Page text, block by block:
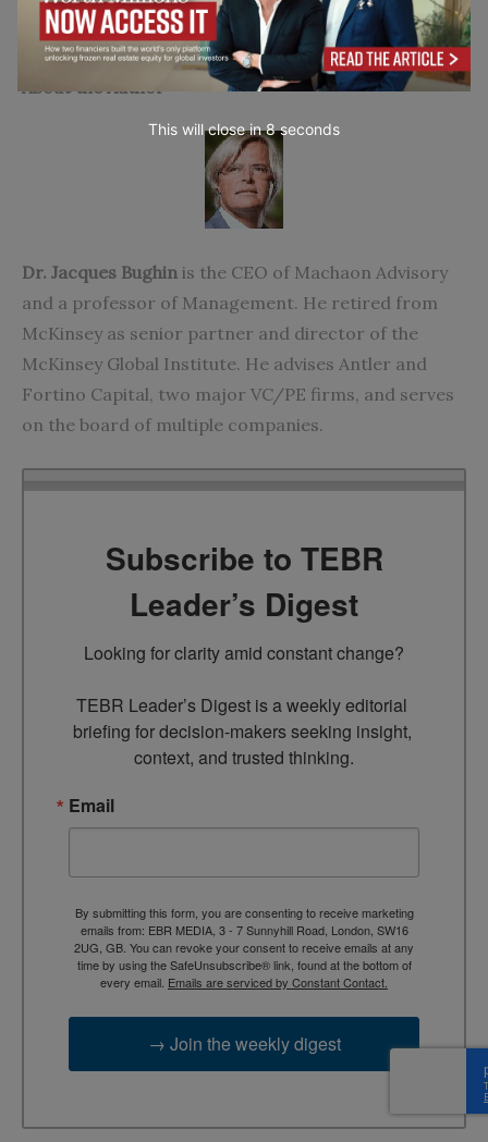
Go to top
About the Author
Dr. Jacques Bughin is the CEO of Machaon Advisory
and a professor of Management. He retired from
McKinsey as senior partner and director of the
McKinsey Global Institute. He advises Antler and
Fortino Capital, two major VC/PE firms, and serves
on the board of multiple companies.
Subscribe to TEBR
Leader’s Digest
Looking for clarity amid constant change?
TEBR Leader’s Digest is a weekly editorial
briefing for decision-makers seeking insight,
context, and trusted thinking.
Email
By submitting this form, you are consenting to receive marketing
emails from: EBR MEDIA, 3 - 7 Sunnyhill Road, London, SW16
2UG, GB. You can revoke your consent to receive emails at any
time by using the SafeUnsubscribe® link, found at the bottom of
every email. Emails are serviced by Constant Contact.
→ Join the weekly digest
This will close in7seconds